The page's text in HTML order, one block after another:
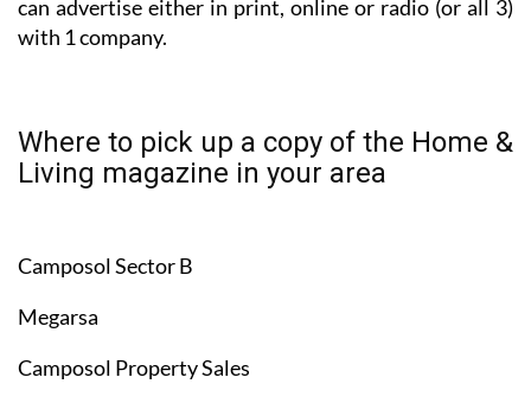
can advertise either in print, online or radio (or all 3)
with 1 company.
Where to pick up a copy of the Home &
Living magazine in your area
Camposol Sector B
Megarsa
Camposol Property Sales